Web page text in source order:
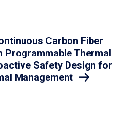
Carbon Fiber
Programmable Thermal
Safety Design for
Management